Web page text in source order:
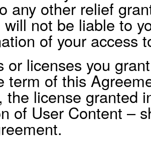
any other relief
not be liable to
of your access
or licenses you
term of this
the license granted
of User Content –